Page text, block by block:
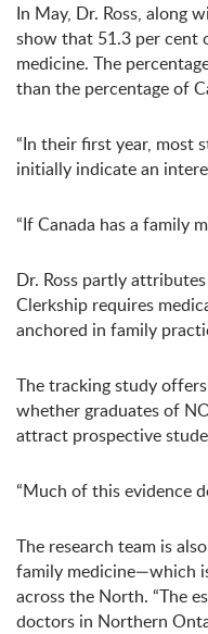
In May, Dr. Ross, along
show that 51.3 per cent
medicine. The
than the percentage of
“In their first year, most
initially indicate an
“If Canada has a family
Dr. Ross partly
Clerkship requires
anchored in family
The tracking study
whether graduates of
attract prospective
“Much of this evidence
The research team is
family medicine—which
across the North. “The
doctors in Northern